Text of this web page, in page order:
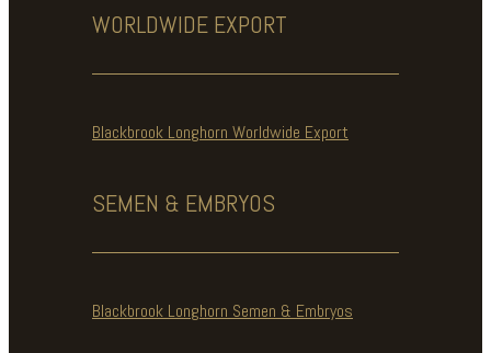
WORLDWIDE EXPORT
Blackbrook Longhorn Worldwide Export
SEMEN & EMBRYOS
Blackbrook Longhorn Semen & Embryos